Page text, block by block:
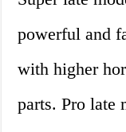
powerful and
with higher
parts. Pro late